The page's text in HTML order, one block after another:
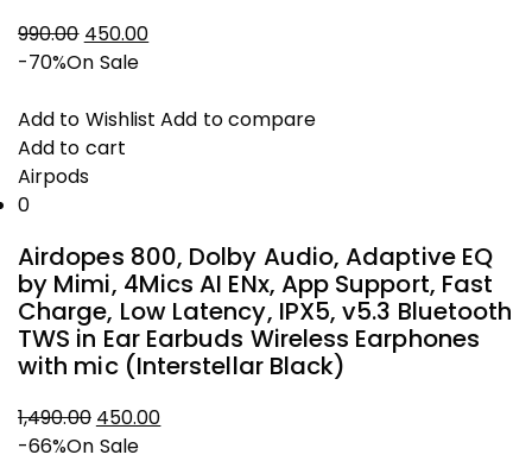
990.00
Original
was:
₹990.00.
450.00
Current
is:
₹450.00.
-70%On Sale
Add to Wishlist Add to compare
Add to cart
Airpods
0
Airdopes 800, Dolby Audio, Adaptive EQ
by Mimi, 4Mics AI ENx, App Support, Fast
Charge, Low Latency, IPX5, v5.3 Bluetooth
TWS in Ear Earbuds Wireless Earphones
with mic (Interstellar Black)
1,490.00
Original
450.00
Current
-66%On Sale